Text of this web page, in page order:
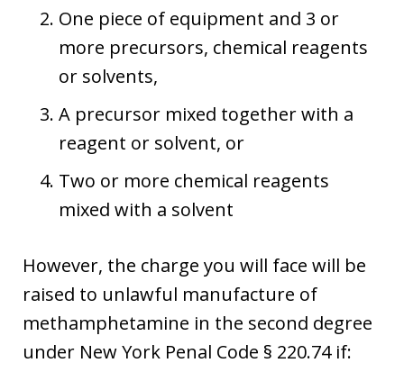
One piece of equipment and 3 or
more precursors, chemical reagents
or solvents,
A precursor mixed together with a
reagent or solvent, or
Two or more chemical reagents
mixed with a solvent
However, the charge you will face will be
raised to unlawful manufacture of
methamphetamine in the second degree
under New York Penal Code § 220.74 if: